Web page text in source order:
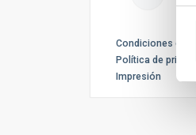
Condiciones de
Política de
Impresión